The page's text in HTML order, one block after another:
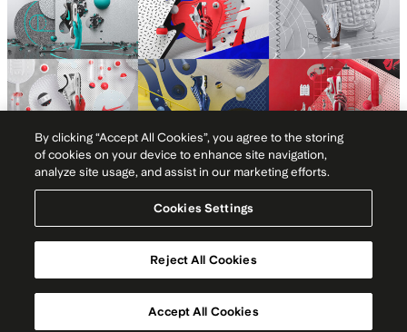
Typography
By clicking “Accept All Cookies”, you agree to the storing
of cookies on your device to enhance site navigation,
analyze site usage, and assist in our marketing efforts.
Cookies Settings
Reject All Cookies
Accept All Cookies